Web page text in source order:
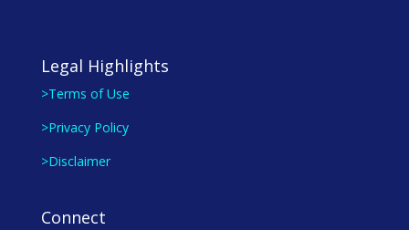
Legal Highlights
>Terms of Use
>Privacy Policy
>Disclaimer
Connect